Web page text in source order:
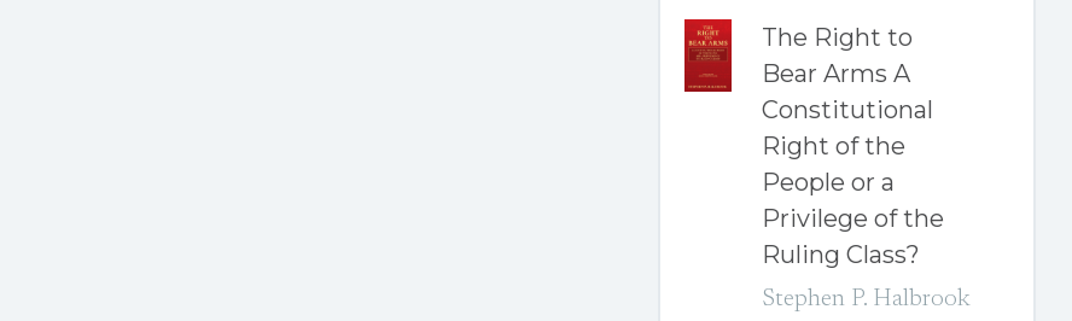
The Right to
Bear Arms A
Constitutional
Right of the
People or a
Privilege of the
Ruling Class?
Stephen P. Halbrook